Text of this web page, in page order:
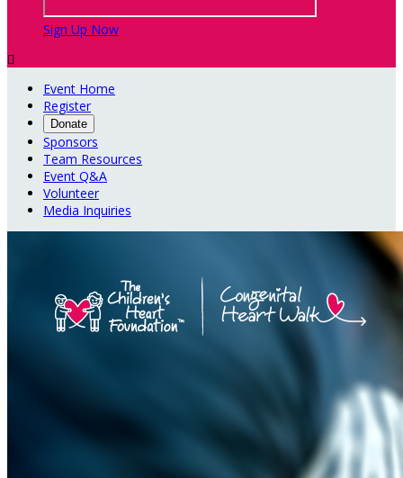
Sign Up Now

Event Home
Register
Donate
Sponsors
Team Resources
Event Q&A
Volunteer
Media Inquiries